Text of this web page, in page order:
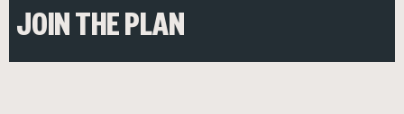
JOIN THE PLAN